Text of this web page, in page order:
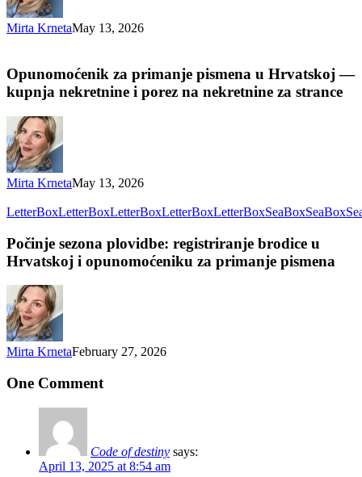
Mirta KrnetaMay 13, 2026
Opunomoćenik za primanje pismena u Hrvatskoj —
kupnja nekretnine i porez na nekretnine za strance
Mirta KrnetaMay 13, 2026
LetterBoxLetterBoxLetterBoxLetterBoxLetterBoxSeaBoxSeaBox
Počinje sezona plovidbe: registriranje brodice u
Hrvatskoj i opunomoćeniku za primanje pismena
Mirta KrnetaFebruary 27, 2026
One Comment
Code of destiny says:
April 13, 2025 at 8:54 am